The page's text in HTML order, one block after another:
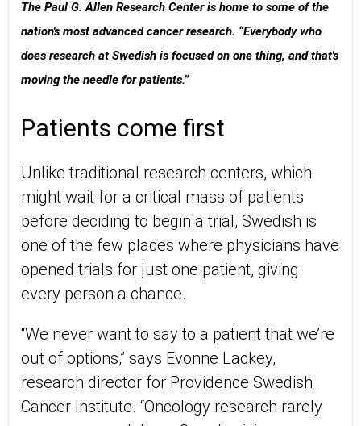
The Paul G. Allen Research Center is home to some of the
nation's most advanced cancer research. “Everybody who
does research at Swedish is focused on one thing, and that's
moving the needle for patients.”
Patients come first
Unlike traditional research centers, which
might wait for a critical mass of patients
before deciding to begin a trial, Swedish is
one of the few places where physicians have
opened trials for just one patient, giving
every person a chance.
“We never want to say to a patient that we’re
out of options,” says Evonne Lackey,
research director for Providence Swedish
Cancer Institute. “Oncology research rarely